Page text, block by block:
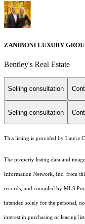
ZANIBONI LUXURY
Bentley's Real Estate
Selling consultation
Selling consultation
This listing is provided by Laurie
The property listing data and
Information Network, Inc. from
records, and compiled by MLS
intended solely for the personal,
interest in purchasing or leasing